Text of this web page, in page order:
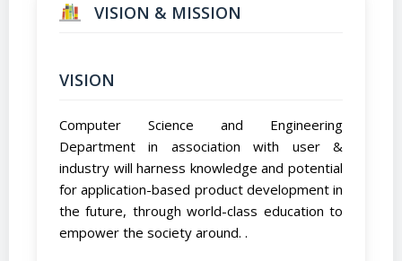
VISION & MISSION
VISION
Computer Science and Engineering
Department in association with user &
industry will harness knowledge and potential
for application-based product development in
the future, through world-class education to
empower the society around. .